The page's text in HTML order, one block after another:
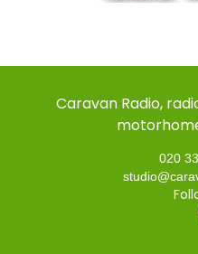
Caravan Radio,
020